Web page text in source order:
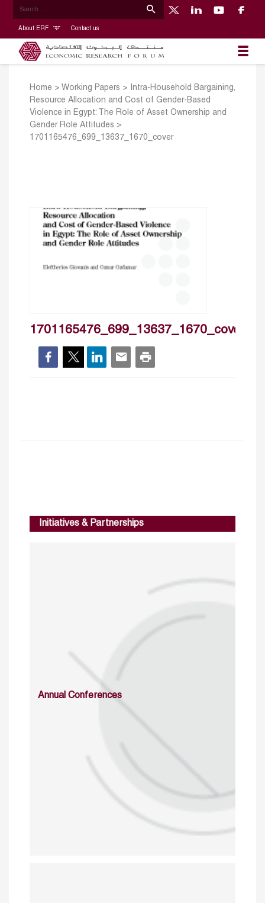
About ERF Contact us
Home > Working Papers >
Intra-Household Bargaining,
Resource Allocation and Cost of Gender-Based
Violence in Egypt: The Role of Asset Ownership and
Gender Role Attitudes >
1701165476_699_13637_1670_cover
1701165476_699_13637_1670_cover
Initiatives & Partnerships
Annual Conferences